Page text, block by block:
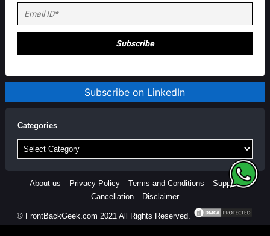
Subscribe on LinkedIn
Categories
Categories
About us Privacy Policy Terms and Conditions
Support
Cancellation
Disclaimer
© FrontBackGeek.com 2021 All Rights Reserved.